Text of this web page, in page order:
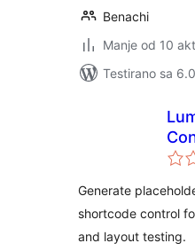
Benachi
Manje od 10
Testirano sa
Generate
shortcode control
and layout testing.